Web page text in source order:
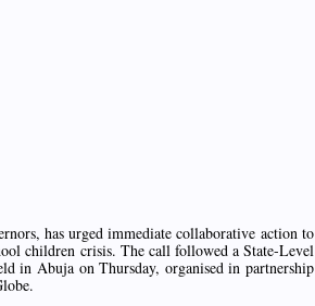
has urged immediate collaborative action to
children crisis. The call followed a State-Level
in Abuja on Thursday, organised in partnership